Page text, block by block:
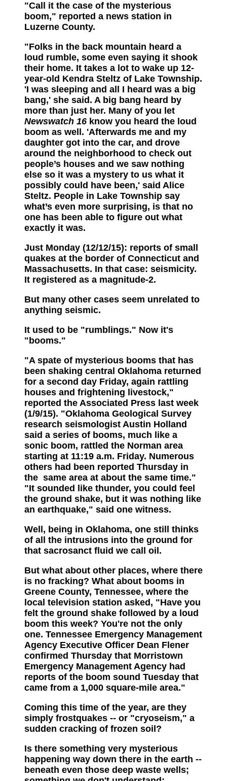
"Call it the case of the mysterious
boom," reported a news station in
Luzerne County.
"Folks in the back mountain heard a
loud rumble, some even saying it shook
their home. It takes a lot to wake up 12-
year-old Kendra Steltz of Lake Township.
'I was sleeping and all I heard was a big
bang,' she said. A big bang heard by
more than just her. Many of you let
Newswatch 16 know you heard the loud
boom as well. 'Afterwards me and my
daughter got into the car, and drove
around the neighborhood to check out
people’s houses and we saw nothing
else so it was a mystery to us what it
possibly could have been,' said Alice
Steltz. People in Lake Township say
what’s even more surprising, is that no
one has been able to figure out what
exactly it was.
Just Monday (12/12/15): reports of small
quakes at the border of Connecticut and
Massachusetts. In that case: seismicity.
It registered as a magnitude-2.
But many other cases seem unrelated to
anything seismic.
It used to be "rumblings." Now it's
"booms."
"A spate of mysterious booms that has
been shaking central Oklahoma returned
for a second day Friday, again rattling
houses and frightening livestock,"
reported the Associated Press last week
(1/9/15). "Oklahoma Geological Survey
research seismologist Austin Holland
said a series of booms, much like a
sonic boom, rattled the Norman area
starting at 11:19 a.m. Friday. Numerous
others had been reported Thursday in
the same area at about the same time."
"It sounded like thunder, you could feel
the ground shake, but it was nothing like
an earthquake," said one witness.
Well, being in Oklahoma, one still thinks
of all the intrusions into the ground for
that sacrosanct fluid we call oil.
But what about other places, where there
is no fracking? What about booms in
Greene County, Tennessee, where the
local television station asked, "Have you
felt the ground shake followed by a loud
boom this week? You're not the only
one. Tennessee Emergency Management
Agency Executive Officer Dean Flener
confirmed Thursday that Morristown
Emergency Management Agency had
reports of the boom sound Tuesday that
came from a 1,000 square-mile area."
Coming this time of the year, are they
simply frostquakes -- or "cryoseism," a
sudden cracking of frozen soil?
Is there something very mysterious
happening way down there in the earth --
beneath even those deep waste wells;